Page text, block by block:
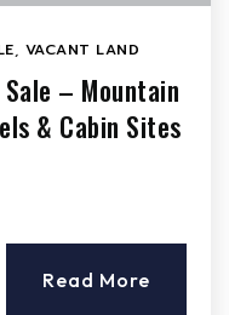
, VACANT LAND
– Mountain
& Cabin Sites
Read More